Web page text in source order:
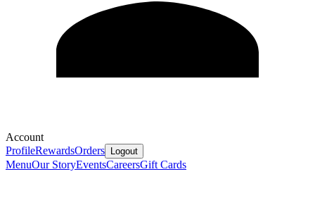
Account
ProfileRewardsOrders Logout
MenuOur StoryEventsCareersGift Cards